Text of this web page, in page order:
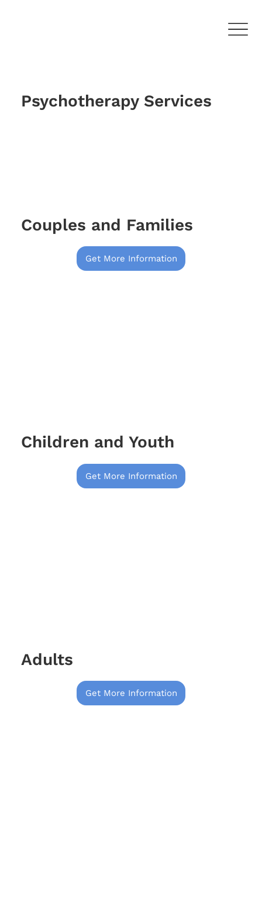
Psychotherapy Services
Couples and Families
Get More Information
Children and Youth
Get More Information
Adults
Get More Information